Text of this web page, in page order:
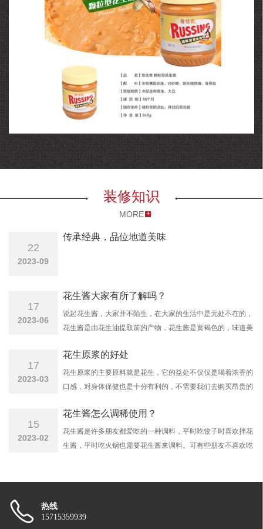
装修知识
MORE
22
2023-09
传承经典，品位地道美味
17
2023-06
花生酱大家有所了解吗？
说起花生酱，大家并不陌生，在大家的生活中是无处不在的，
花生酱是由花生油提取前的产物，花生酱是黄褐色的，味道美
头或者凉菜的调味品，也是甜点的馅心配料，应该的十分广
泛，深受广大朋友们青睐。
17
2023-03
花生原浆的好处
花生原浆的主要原料就是花生，它的益处不仅仅是喝着浓香的
口感，对身体保健也是十分有利的，不需要我们去购买昂贵的
效。
15
2023-02
花生酱怎么调稀使用？
花生酱是许多朋友都爱吃的一种调料，平时吃饺子时喜欢拌花
生酱，平时吃火锅也需要花生酱来调料。可有些朋友不喜欢吃
热线
15715359939